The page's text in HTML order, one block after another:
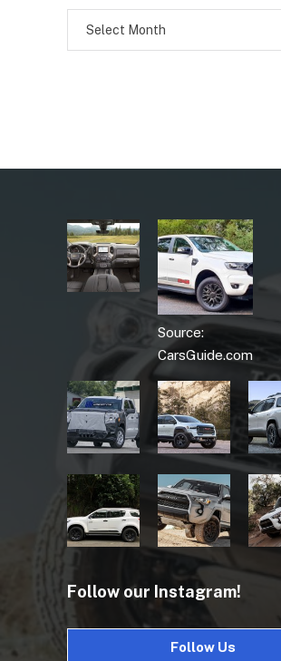
Source:
CarsGuide.com
Follow our Instagram!
Follow Us